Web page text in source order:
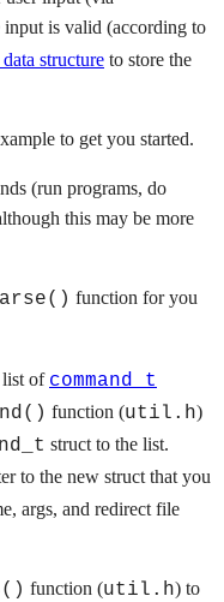
input is valid (according to
structure to store the
to get you started.
(run programs, do
this may be more
function for you
list of command_t
function (util.h)
struct to the list.
to the new struct that you
args, and redirect file
function (util.h) to